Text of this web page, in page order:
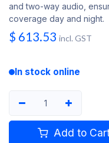
and two-way audio,
coverage day and night.
$ 613.53 incl. GST
In stock online
Add to